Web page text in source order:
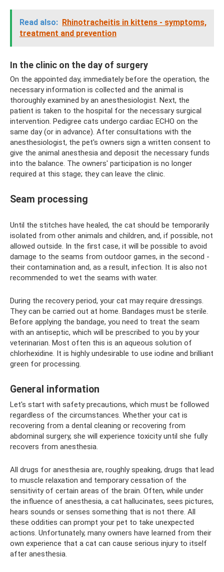
Read also: Rhinotracheitis in kittens - symptoms,
treatment and prevention
In the clinic on the day of surgery
On the appointed day, immediately before the operation, the
necessary information is collected and the animal is
thoroughly examined by an anesthesiologist. Next, the
patient is taken to the hospital for the necessary surgical
intervention. Pedigree cats undergo cardiac ECHO on the
same day (or in advance). After consultations with the
anesthesiologist, the pet's owners sign a written consent to
give the animal anesthesia and deposit the necessary funds
into the balance. The owners' participation is no longer
required at this stage; they can leave the clinic.
Seam processing
Until the stitches have healed, the cat should be temporarily
isolated from other animals and children, and, if possible, not
allowed outside. In the first case, it will be possible to avoid
damage to the seams from outdoor games, in the second -
their contamination and, as a result, infection. It is also not
recommended to wet the seams with water.
During the recovery period, your cat may require dressings.
They can be carried out at home. Bandages must be sterile.
Before applying the bandage, you need to treat the seam
with an antiseptic, which will be prescribed to you by your
veterinarian. Most often this is an aqueous solution of
chlorhexidine. It is highly undesirable to use iodine and brilliant
green for processing.
General information
Let's start with safety precautions, which must be followed
regardless of the circumstances. Whether your cat is
recovering from a dental cleaning or recovering from
abdominal surgery, she will experience toxicity until she fully
recovers from anesthesia.
All drugs for anesthesia are, roughly speaking, drugs that lead
to muscle relaxation and temporary cessation of the
sensitivity of certain areas of the brain. Often, while under
the influence of anesthesia, a cat hallucinates, sees pictures,
hears sounds or senses something that is not there. All
these oddities can prompt your pet to take unexpected
actions. Unfortunately, many owners have learned from their
own experience that a cat can cause serious injury to itself
after anesthesia.